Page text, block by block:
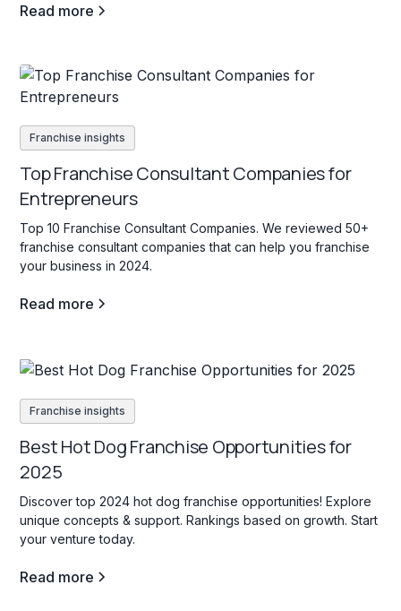
Read more
Franchise insights
Top Franchise Consultant Companies for
Entrepreneurs
Top 10 Franchise Consultant Companies. We reviewed 50+
franchise consultant companies that can help you franchise
your business in 2024.
Read more
Franchise insights
Best Hot Dog Franchise Opportunities for
2025
Discover top 2024 hot dog franchise opportunities! Explore
unique concepts & support. Rankings based on growth. Start
your venture today.
Read more